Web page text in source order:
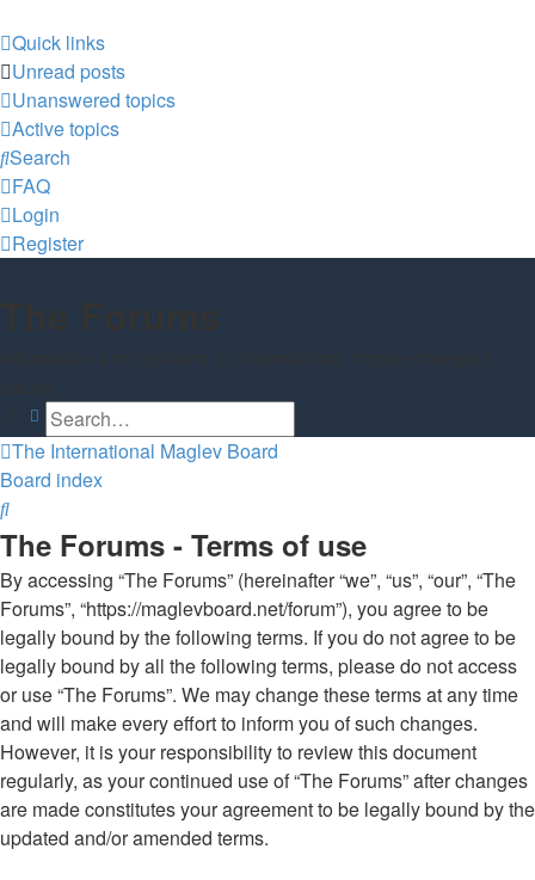
Quick links
Unread posts
Unanswered topics
Active topics
Search
FAQ
Login
Register
SearchAdvanced search
The International Maglev Board
Board index
Search
The Forums - Terms of use
By accessing “The Forums” (hereinafter “we”, “us”, “our”, “The
Forums”, “https://maglevboard.net/forum”), you agree to be
legally bound by the following terms. If you do not agree to be
legally bound by all the following terms, please do not access
or use “The Forums”. We may change these terms at any time
and will make every effort to inform you of such changes.
However, it is your responsibility to review this document
regularly, as your continued use of “The Forums” after changes
are made constitutes your agreement to be legally bound by the
updated and/or amended terms.